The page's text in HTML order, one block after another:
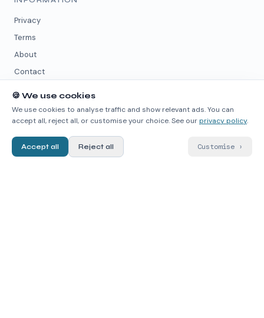
Privacy
Terms
About
Contact
PARTNER PAGES
quimicafacil.net↗
chemmodel.com
↗
🍪 We use cookies
We use cookies to analyse traffic and show relevant ads. You can
accept all, reject all, or customise your choice. See ourprivacy policy.
Accept all Reject all Customise ›